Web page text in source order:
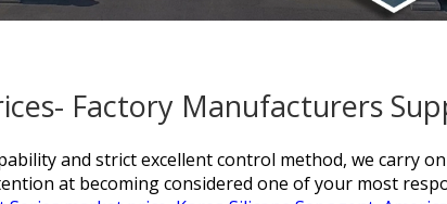
Factory Manufacturers
and strict excellent control method, we carry
at becoming considered one of your most